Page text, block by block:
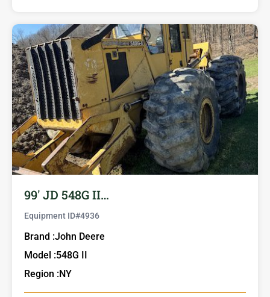
99′ JD 548G II…
Equipment ID#4936
Brand :John Deere
Model :548G II
Region : NY